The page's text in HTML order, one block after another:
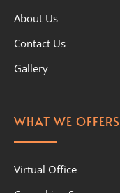
About Us
Contact Us
Gallery
WHAT WE OFFERS
Virtual Office